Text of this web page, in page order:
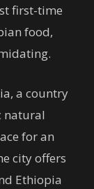
first-time
food,
a country
natural
for an
city offers
Ethiopia